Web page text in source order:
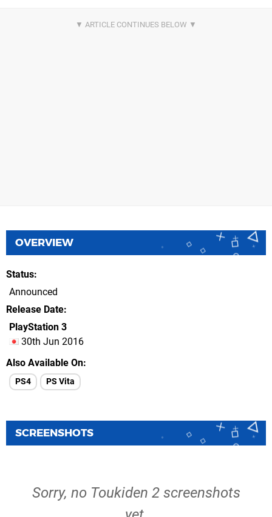
OVERVIEW
Status
Announced
Release Date
PlayStation 3
30th Jun 2016
Also Available On
PS4 PS Vita
SCREENSHOTS
Sorry, no Toukiden 2 screenshots